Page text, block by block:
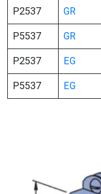
P2537 GR
P5537 GR
P2537 EG
P5537 EG